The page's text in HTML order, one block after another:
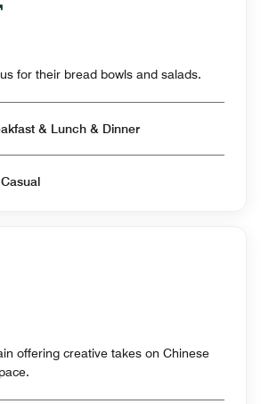
for their bread bowls and salads.
Open for Breakfast & Lunch & Dinner
offering creative takes on Chinese